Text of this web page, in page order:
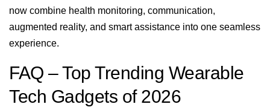
now combine health monitoring, communication,
augmented reality, and smart assistance into one seamless
experience.
FAQ – Top Trending Wearable
Tech Gadgets of 2026